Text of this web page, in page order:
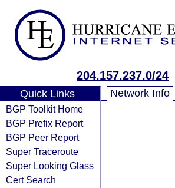
204.157.237.0/24
Quick Links
BGP Toolkit Home
BGP Prefix Report
BGP Peer Report
Super Traceroute
Super Looking Glass
Cert Search
Network Info